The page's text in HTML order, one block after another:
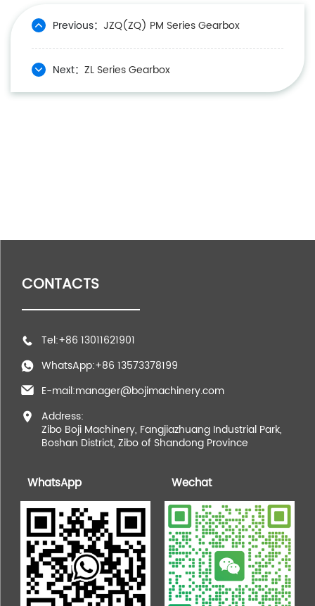
Previous： JZQ(ZQ) PM Series Gearbox
Next： ZL Series Gearbox
CONTACTS
Tel:+86 13011621901
WhatsApp:+86 13573378199
E-mail:manager@bojimachinery.com
Address:
Zibo Boji Machinery, Fangjiazhuang Industrial Park,
Boshan District, Zibo of Shandong Province
WhatsApp Wechat